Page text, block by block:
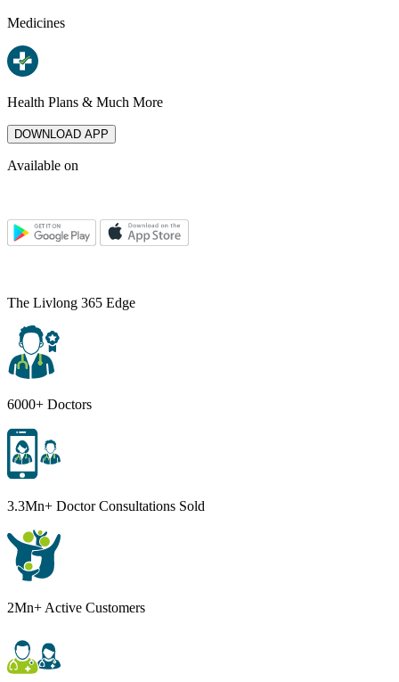
Medicines
Health Plans & Much More
DOWNLOAD APP
Available on
The Livlong 365 Edge
6000+ Doctors
3.3Mn+ Doctor Consultations Sold
2Mn+ Active Customers